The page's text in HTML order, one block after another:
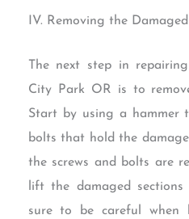
IV. Removing the
The next step in
City Park OR is to
Start by using a hammer
bolts that hold the
the screws and bolts are
lift the damaged
sure to be careful when